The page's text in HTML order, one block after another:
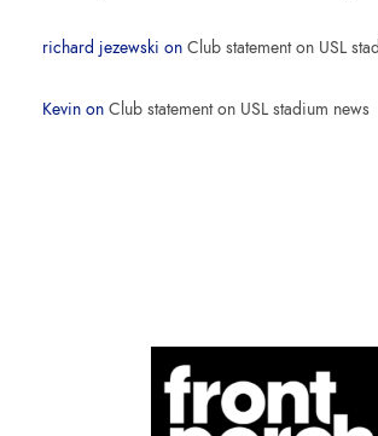
richard jezewski on Club statement on USL
Kevin on Club statement on USL stadium news